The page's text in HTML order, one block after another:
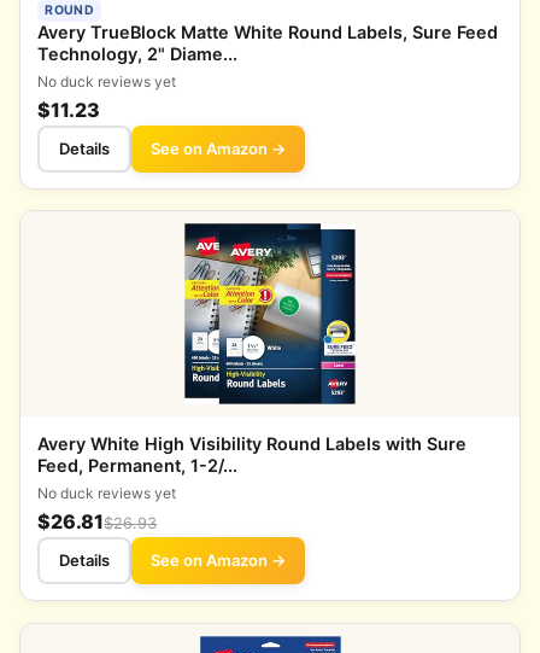
ROUND
Avery TrueBlock Matte White Round Labels, Sure Feed
Technology, 2" Diame...
No duck reviews yet
$11.23
Details See on Amazon →
Avery White High Visibility Round Labels with Sure
Feed, Permanent, 1-2/...
No duck reviews yet
$26.81$26.93
Details See on Amazon →